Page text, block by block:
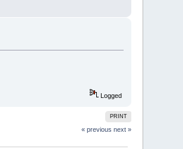
Logged
PRINT
« previous next »